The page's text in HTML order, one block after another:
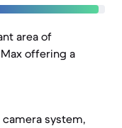
area of
offering a
camera system,